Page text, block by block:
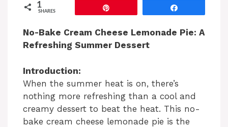
1
SHARES
No-Bake Cream Cheese Lemonade Pie: A
Refreshing Summer Dessert
Introduction:
When the summer heat is on, there’s
nothing more refreshing than a cool and
creamy dessert to beat the heat. This no-
bake cream cheese lemonade pie is the